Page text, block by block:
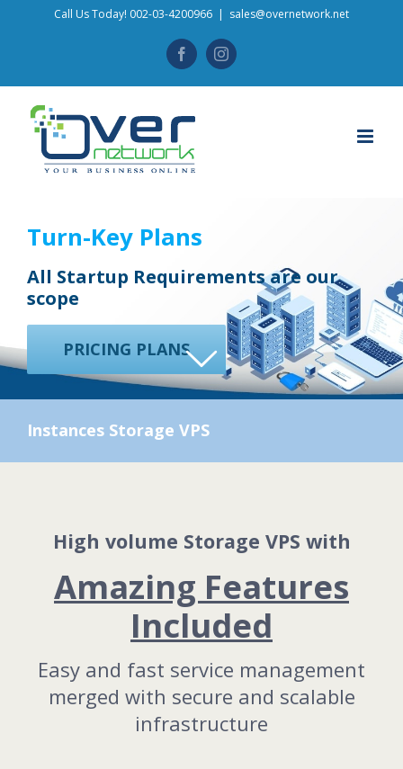
Call Us Today! 002-03-4200966 | sales@overnetwork.net
FacebookInstagram
Turn-Key Plans
All Startup Requirements are our
scope
PRICING PLANS
Instances Storage VPS
High volume Storage VPS with
Amazing Features
Included
Easy and fast service management
merged with secure and scalable
infrastructure